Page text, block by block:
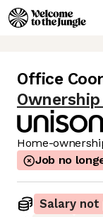
Office
Home-
Job no
Salary not